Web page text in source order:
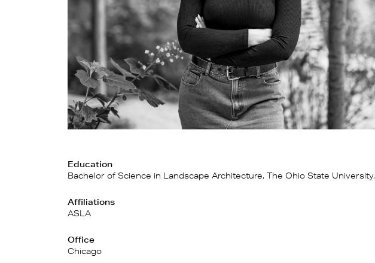
Education
Bachelor of Science in Landscape Architecture, The Ohio State University,
Affiliations
ASLA
Office
Chicago